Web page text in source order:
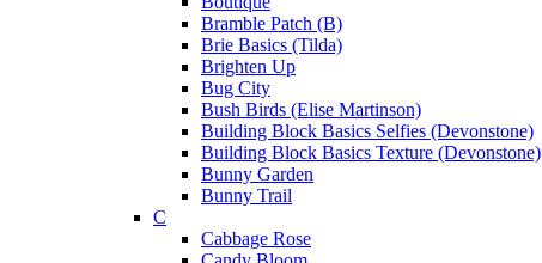
Bramble Patch (B)
Brie Basics (Tilda)
Brighten Up
Bug City
Bush Birds (Elise Martinson)
Building Block Basics Selfies (Devonstone)
Building Block Basics Texture (Devonstone)
Bunny Garden
Bunny Trail
C
Cabbage Rose